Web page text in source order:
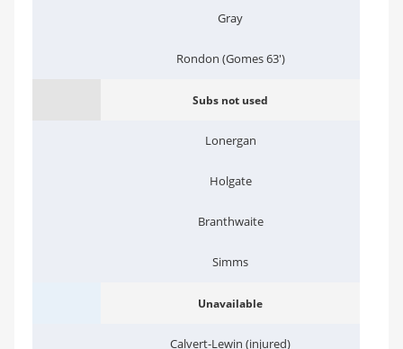
Gray
Rondon (Gomes 63')
Subs not used
Lonergan
Holgate
Branthwaite
Simms
Unavailable
Calvert-Lewin (injured)